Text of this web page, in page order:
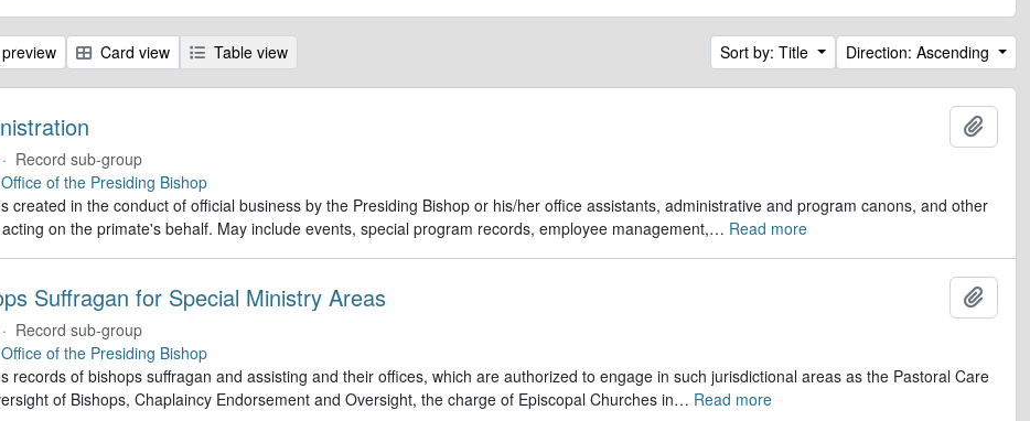
Card view Table view Sort by: Title Direction: Ascending
· Record sub-group
Office of the Presiding Bishop
created in the conduct of official business by the Presiding Bishop or his/her office assistants, administrative and program canons, and other
on the primate's behalf. May include events, special program records, employee management,… Read more
Suffragan for Special Ministry Areas
· Record sub-group
Office of the Presiding Bishop
records of bishops suffragan and assisting and their offices, which are authorized to engage in such jurisdictional areas as the Pastoral Care
of Bishops, Chaplaincy Endorsement and Oversight, the charge of Episcopal Churches in… Read more